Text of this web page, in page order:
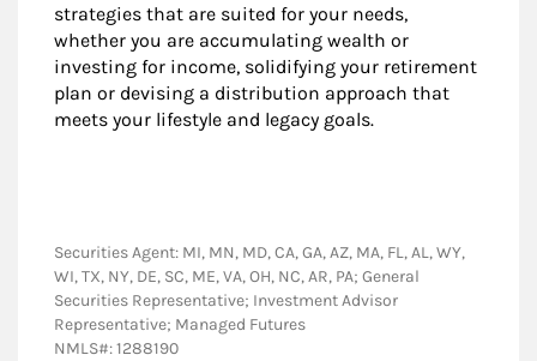
strategies that are suited for your needs,
whether you are accumulating wealth or
investing for income, solidifying your retirement
plan or devising a distribution approach that
meets your lifestyle and legacy goals.
Securities Agent: MI, MN, MD, CA, GA, AZ, MA, FL, AL, WY,
WI, TX, NY, DE, SC, ME, VA, OH, NC, AR, PA; General
Securities Representative; Investment Advisor
Representative; Managed Futures
NMLS#: 1288190